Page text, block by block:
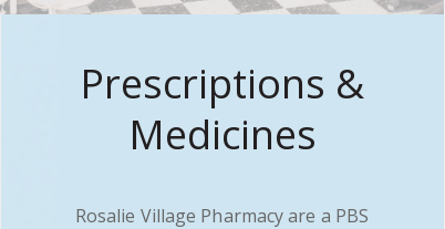
Rosalie Village Pharmacy are a PBS
Prescriptions &
Medicines